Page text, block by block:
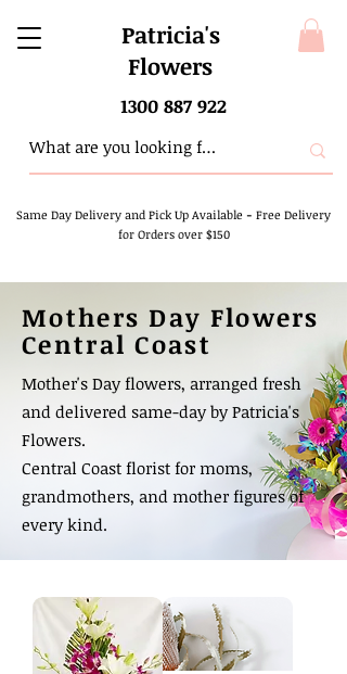
Patricia's
Flowers
1300 887 922
Same Day Delivery and Pick Up Available - Free Delivery
for Orders over $150
Mothers Day Flowers
Central Coast
Mother's Day flowers, arranged fresh
and delivered same-day by Patricia's
Flowers.
Central Coast florist for moms,
grandmothers, and mother figures of
every kind.